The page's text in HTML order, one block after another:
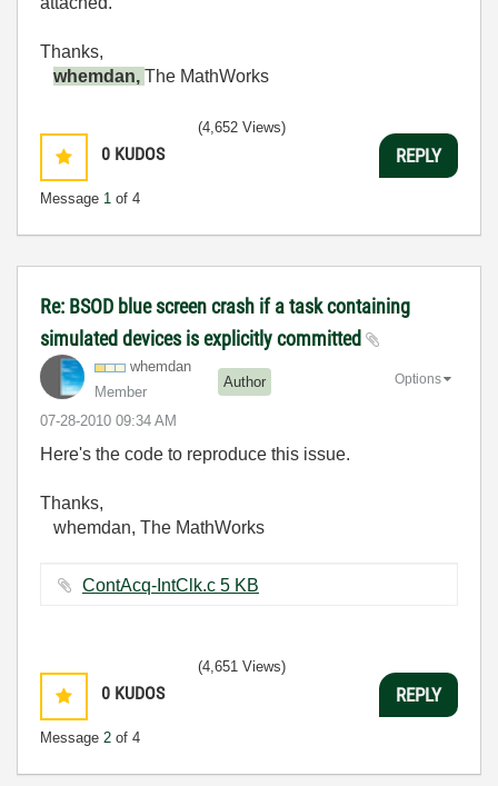
Thanks,
whemdan, The MathWorks
0 KUDOS
Message 1 of 4
(4,652 Views)
REPLY
Re: BSOD blue screen crash if a task containing
simulated devices is explicitly committed
whemdan
Member
Author
‎07-28-2010 09:34 AM
Options
Here's the code to reproduce this issue.
Thanks,
whemdan, The MathWorks
ContAcq-IntClk.c ‏5 KB
0 KUDOS
Message 2 of 4
(4,651 Views)
REPLY